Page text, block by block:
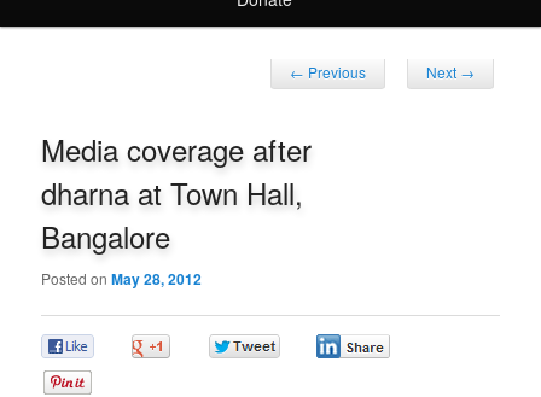
Post
← Previous Next →
Media coverage after
dharna at Town Hall,
Bangalore
Posted onMay 28, 2012